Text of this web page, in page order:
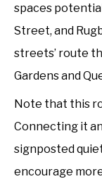
spaces
Street, and
streets’ route
Gardens and
Note that this
Connecting it
signposted
encourage